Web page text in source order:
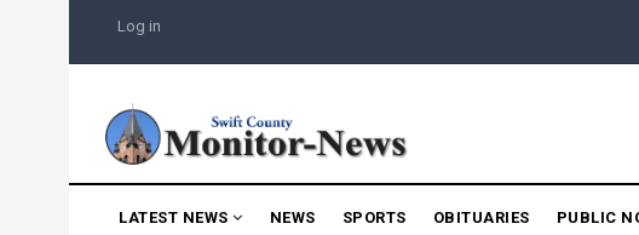
main
USER
MENU
Log in
NAVIGATION
LATEST NEWS NEWS SPORTS OBITUARIES PUBLIC